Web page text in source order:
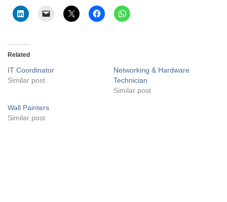
Related
IT Coordinator
Similar post
Networking & Hardware
Technician
Similar post
Wall Painters
Similar post